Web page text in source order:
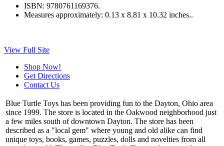
ISBN: 9780761169376.
Measures approximately: 0.13 x 8.81 x 10.32 inches..
View Full Site
Shop Now!
Get Directions
Contact Us
Blue Turtle Toys has been providing fun to the Dayton, Ohio area
since 1999. The store is located in the Oakwood neighborhood just
a few miles south of downtown Dayton. The store has been
described as a "local gem" where young and old alike can find
unique toys, books, games, puzzles, dolls and novelties from all